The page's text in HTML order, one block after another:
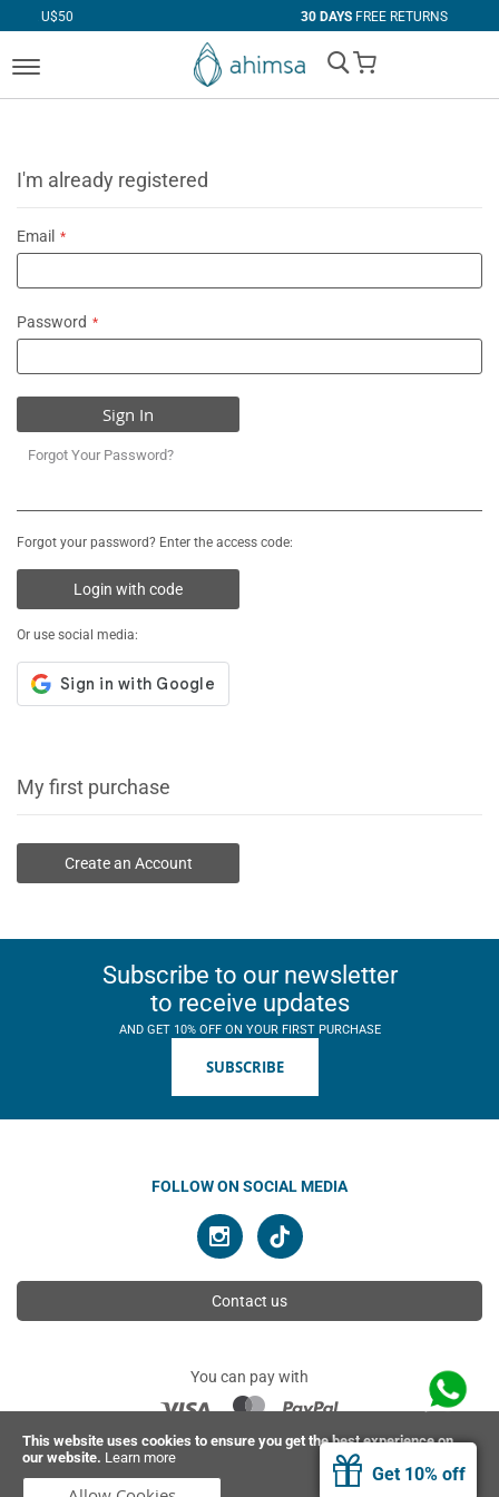
This website uses cookies to ensure you get the best experience on
our website. Learn more
Get 10% off
FREE RETURNS
My Cart
I'm already registered
Email
Password
Sign In
Forgot Your Password?
Forgot your password? Enter the access code:
Login with code
Or use social media:
My first purchase
Create an Account
Subscribe to our newsletter
to receive updates
AND GET 10% OFF ON YOUR FIRST PURCHASE
SUBSCRIBE
FOLLOW ON SOCIAL MEDIA
Contact us
You can pay with
© 2026 Ahimsa | All rights reserved